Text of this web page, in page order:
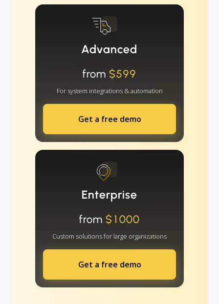
Advanced
from $599
For system integrations & automation
Get a free demo
Enterprise
from $1000
Custom solutions for large organizations
Get a free demo